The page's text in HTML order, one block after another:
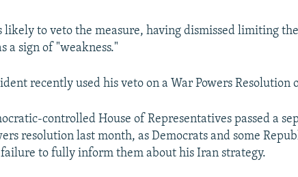
likely to veto the measure, having dismissed limiting
a sign of "weakness."
recently used his veto on a War Powers Resolution
controlled House of Representatives passed a
resolution last month, as Democrats and some
to fully inform them about his Iran strategy.